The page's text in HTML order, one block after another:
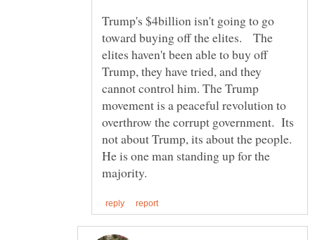
Trump's $4billion isn't going to go
toward buying off the elites. The
elites haven't been able to buy off
Trump, they have tried, and they
cannot control him. The Trump
movement is a peaceful revolution to
overthrow the corrupt government. Its
not about Trump, its about the people.
He is one man standing up for the